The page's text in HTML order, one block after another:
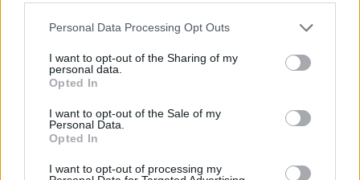
Personal Data Processing Opt Outs
I want to opt-out of the Sharing of my
personal data.
Opted In
I want to opt-out of the Sale of my
Personal Data.
Opted In
I want to opt-out of processing my
SEP
VS LSU
(9-4)
AT